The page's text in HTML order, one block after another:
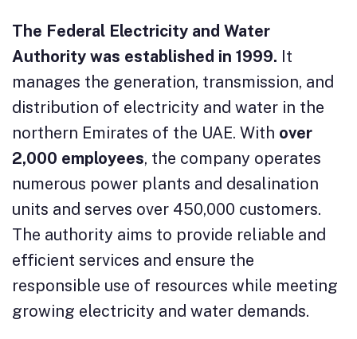
The Federal Electricity and Water
Authority was established in 1999. It
manages the generation, transmission, and
distribution of electricity and water in the
northern Emirates of the UAE. With over
2,000 employees, the company operates
numerous power plants and desalination
units and serves over 450,000 customers.
The authority aims to provide reliable and
efficient services and ensure the
responsible use of resources while meeting
growing electricity and water demands.